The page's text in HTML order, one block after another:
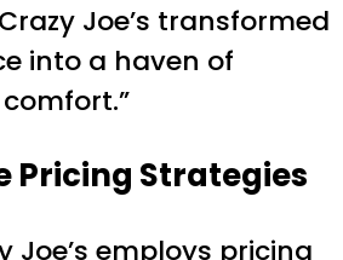
Joe’s transformed
into a haven of
Pricing Strategies
Joe’s employs pricing